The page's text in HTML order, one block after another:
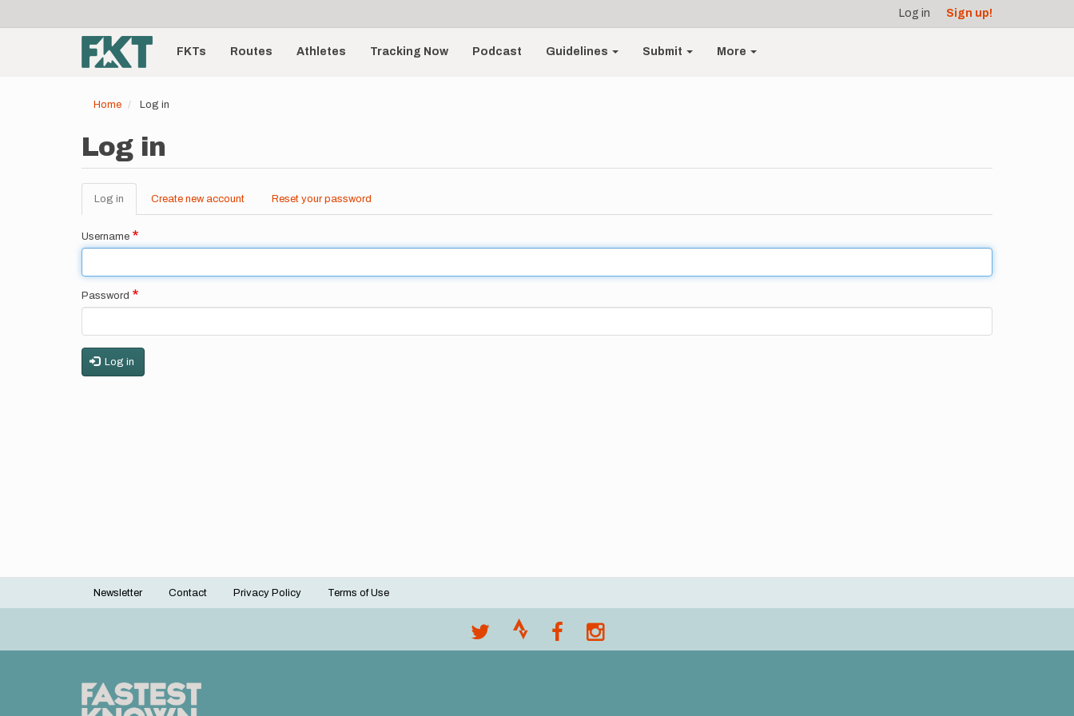
account
menu
Log in Sign up!
Main
navigationFKTs Routes Athletes Tracking Now Podcast Guidelines Submit More
Home Log in
Log in
Primary
tabs
Log in (active
tab)
Create new account Reset your password
Username
Password
Log in
Footer
Newsletter Contact Privacy Policy Terms of Use